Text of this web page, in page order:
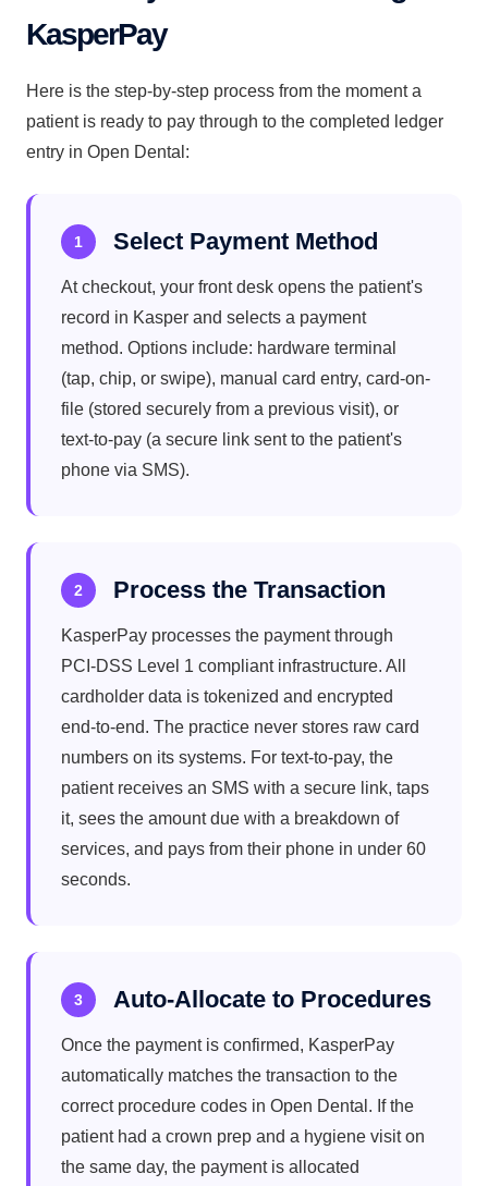
KasperPay
Here is the step-by-step process from the moment a
patient is ready to pay through to the completed ledger
entry in Open Dental:
1 Select Payment Method
At checkout, your front desk opens the patient's
record in Kasper and selects a payment
method. Options include: hardware terminal
(tap, chip, or swipe), manual card entry, card-on-
file (stored securely from a previous visit), or
text-to-pay (a secure link sent to the patient's
phone via SMS).
2 Process the Transaction
KasperPay processes the payment through
PCI-DSS Level 1 compliant infrastructure. All
cardholder data is tokenized and encrypted
end-to-end. The practice never stores raw card
numbers on its systems. For text-to-pay, the
patient receives an SMS with a secure link, taps
it, sees the amount due with a breakdown of
services, and pays from their phone in under 60
seconds.
3 Auto-Allocate to Procedures
Once the payment is confirmed, KasperPay
automatically matches the transaction to the
correct procedure codes in Open Dental. If the
patient had a crown prep and a hygiene visit on
the same day, the payment is allocated